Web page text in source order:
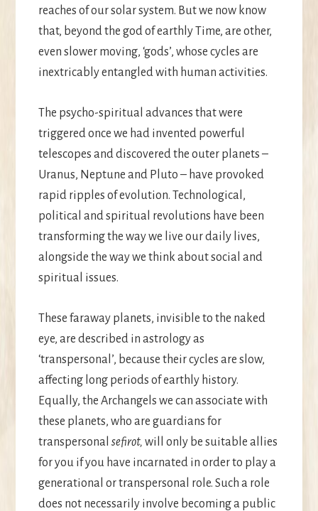
reaches of our solar system. But we now know
that, beyond the god of earthly Time, are other,
even slower moving, ‘gods’, whose cycles are
inextricably entangled with human activities.
The psycho-spiritual advances that were
triggered once we had invented powerful
telescopes and discovered the outer planets –
Uranus, Neptune and Pluto – have provoked
rapid ripples of evolution. Technological,
political and spiritual revolutions have been
transforming the way we live our daily lives,
alongside the way we think about social and
spiritual issues.
These faraway planets, invisible to the naked
eye, are described in astrology as
‘transpersonal’, because their cycles are slow,
affecting long periods of earthly history.
Equally, the Archangels we can associate with
these planets, who are guardians for
transpersonal sefirot, will only be suitable allies
for you if you have incarnated in order to play a
generational or transpersonal role. Such a role
does not necessarily involve becoming a public